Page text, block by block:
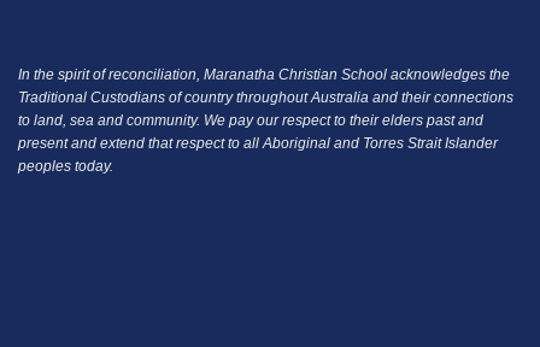
In the spirit of reconciliation, Maranatha Christian School acknowledges the
Traditional Custodians of country throughout Australia and their connections
to land, sea and community. We pay our respect to their elders past and
present and extend that respect to all Aboriginal and Torres Strait Islander
peoples today.